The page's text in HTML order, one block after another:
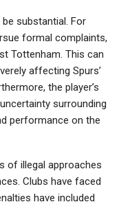
substantial. For
formal complaints,
Tottenham. This can
affecting Spurs’
the player’s
surrounding
performance on the
of illegal approaches
Clubs have faced
have included